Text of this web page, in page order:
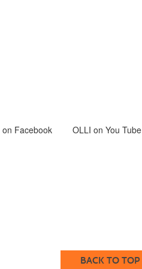
on Facebook OLLI on You Tube
BACK TO TOP